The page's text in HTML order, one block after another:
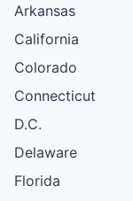
Arkansas
California
Colorado
Connecticut
D.C.
Delaware
Florida